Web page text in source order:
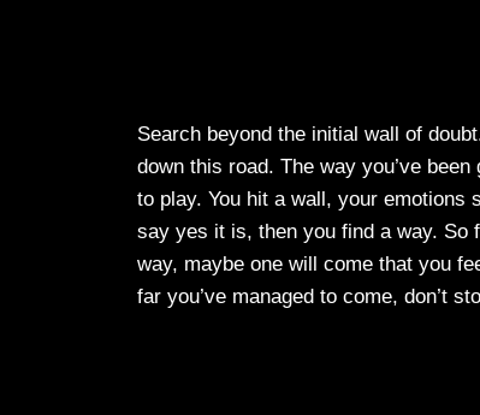
Search beyond the initial wall of
down this road. The way you’ve
to play. You hit a wall, your emotions
say yes it is, then you find a way. So
way, maybe one will come that you
far you’ve managed to come, don’t